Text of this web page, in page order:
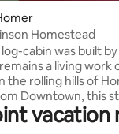
25 reviews
Homestead
cabin was built
a living work
the rolling hills of
Downtown, this
offers an
with
vacation